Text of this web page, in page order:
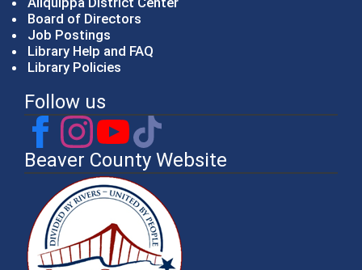
Board of Directors
Job Postings
Library Help and FAQ
Library Policies
Follow us
Beaver County Website